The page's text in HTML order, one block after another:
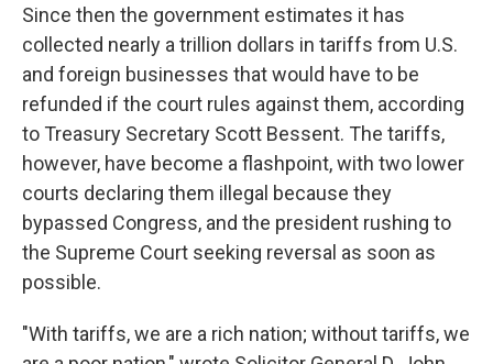
Since then the government estimates it has
collected nearly a trillion dollars in tariffs from U.S.
and foreign businesses that would have to be
refunded if the court rules against them, according
to Treasury Secretary Scott Bessent. The tariffs,
however, have become a flashpoint, with two lower
courts declaring them illegal because they
bypassed Congress, and the president rushing to
the Supreme Court seeking reversal as soon as
possible.
"With tariffs, we are a rich nation; without tariffs, we